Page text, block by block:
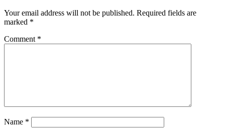
Your email address will not be published. Required fields are
marked *
Comment *
Name *